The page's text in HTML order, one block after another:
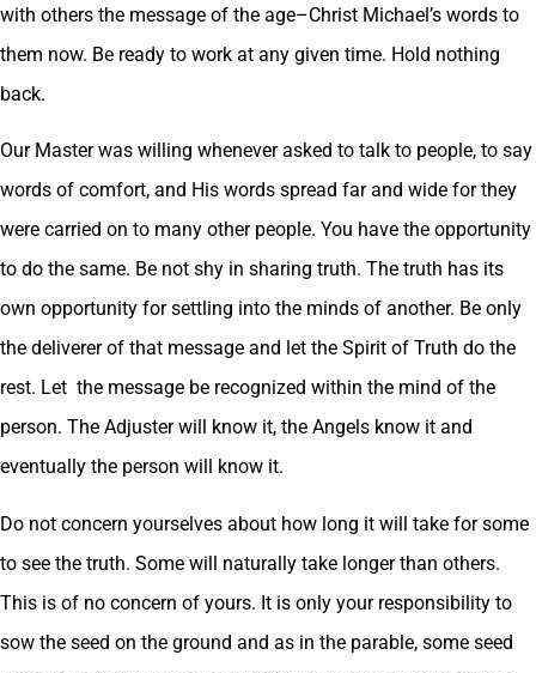
with others the message of the age–Christ Michael’s words to
them now. Be ready to work at any given time. Hold nothing
back.
Our Master was willing whenever asked to talk to people, to say
words of comfort, and His words spread far and wide for they
were carried on to many other people. You have the opportunity
to do the same. Be not shy in sharing truth. The truth has its
own opportunity for settling into the minds of another. Be only
the deliverer of that message and let the Spirit of Truth do the
rest. Let the message be recognized within the mind of the
person. The Adjuster will know it, the Angels know it and
eventually the person will know it.
Do not concern yourselves about how long it will take for some
to see the truth. Some will naturally take longer than others.
This is of no concern of yours. It is only your responsibility to
sow the seed on the ground and as in the parable, some seed